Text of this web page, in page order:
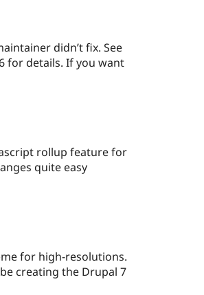
didn’t fix. See
for details. If you want
rollup feature for
quite easy
for high-resolutions.
creating the Drupal 7